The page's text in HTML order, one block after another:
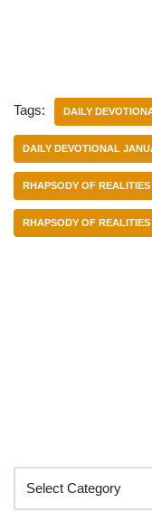
Tags: DAILY
DAILY DEVOTIONAL
RHAPSODY OF
RHAPSODY OF